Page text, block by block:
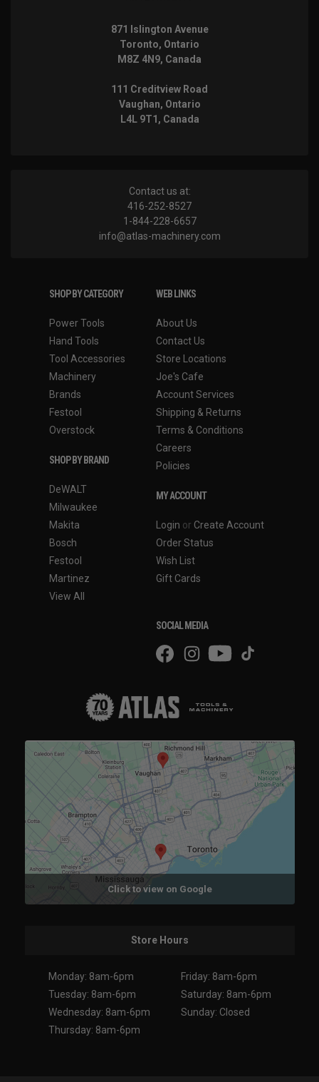
871 Islington Avenue
Toronto, Ontario
M8Z 4N9, Canada
111 Creditview Road
Vaughan, Ontario
L4L 9T1, Canada
Contact us at:
416-252-8527
1-844-228-6657
info@atlas-machinery.com
SHOP BY CATEGORY
Power Tools
Hand Tools
Tool Accessories
Machinery
Brands
Festool
Overstock
SHOP BY BRAND
DeWALT
Milwaukee
Makita
Bosch
Festool
Martinez
View All
WEB LINKS
About Us
Contact Us
Store Locations
Joe's Cafe
Account Services
Shipping & Returns
Terms & Conditions
Careers
Policies
MY ACCOUNT
Login or Create Account
Order Status
Wish List
Gift Cards
SOCIAL MEDIA
Click to view on Google
Store Hours
Monday: 8am-6pm
Tuesday: 8am-6pm
Wednesday: 8am-6pm
Thursday: 8am-6pm
Friday: 8am-6pm
Saturday: 8am-6pm
Sunday: Closed